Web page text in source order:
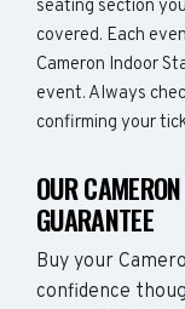
seating section
covered. Each
Cameron Indoor
event. Always
confirming your
OUR
GUARANTEE
Buy your
confidence